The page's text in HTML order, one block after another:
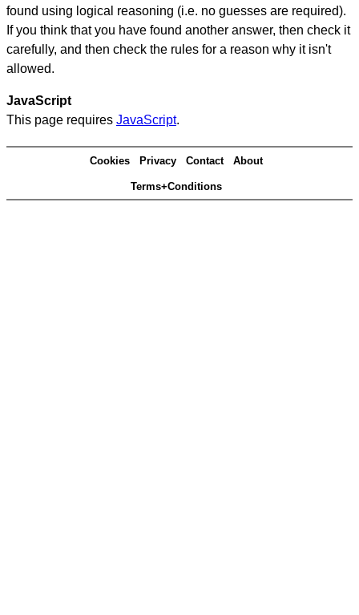
found using logical reasoning (i.e. no guesses are required).
If you think that you have found another answer, then check it
carefully, and then check the rules for a reason why it isn't
allowed.
JavaScript
This page requires JavaScript.
Cookies Privacy Contact About
Terms+Conditions